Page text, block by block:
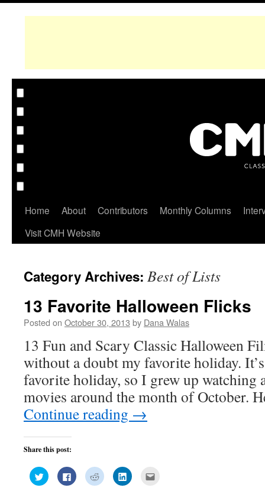
Home About Contributors Monthly Columns
Visit CMH Website
Category Archives: Best of Lists
13 Favorite Halloween Flicks
Posted on October 30, 2013 by Dana Walas
13 Fun and Scary Classic Halloween
without a doubt my favorite holiday.
favorite holiday, so I grew up watching
movies around the month of October.
Continue reading →
Share this post:
Click
to
share
Click
to
share
Click
to
share
Click
to